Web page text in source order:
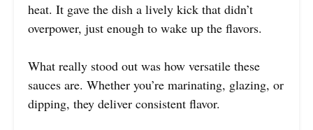
heat. It gave the dish a lively kick that didn’t
overpower, just enough to wake up the flavors.
What really stood out was how versatile these
sauces are. Whether you’re marinating, glazing, or
dipping, they deliver consistent flavor.